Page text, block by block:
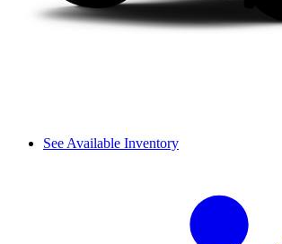
See Available Inventory